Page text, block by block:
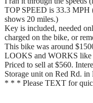
TOP SPEED is 33.3 MPH
shows 20 miles.)
Key is included, needed
charged on the bike, or
This bike was around
LOOKS and WORKS like
Priced to sell at $560.
Storage unit on Red Rd. in
* * * Please TEXT for